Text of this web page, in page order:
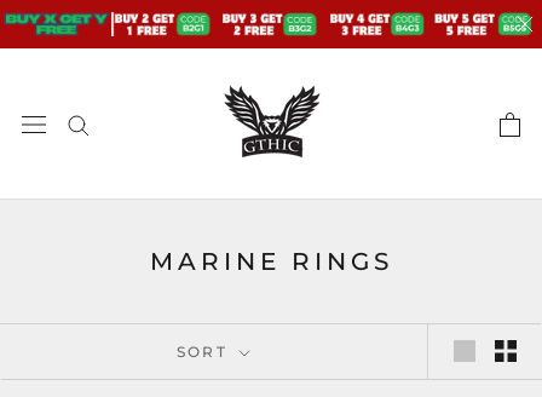
Skip
MARINE RINGS
SORT